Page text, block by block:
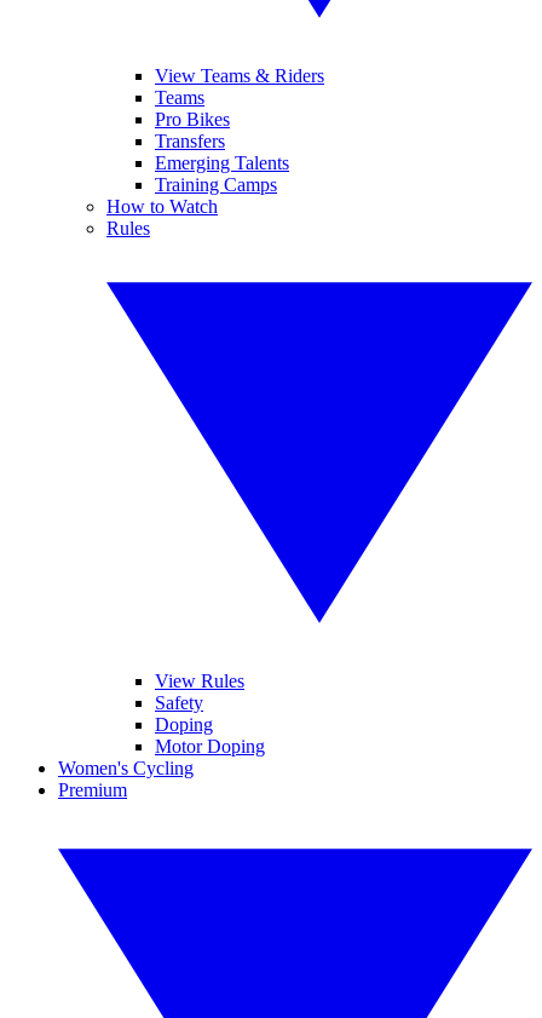
View Teams & Riders
Teams
Pro Bikes
Transfers
Emerging Talents
Training Camps
How to Watch
Rules
View Rules
Safety
Doping
Motor Doping
Women's Cycling
Premium